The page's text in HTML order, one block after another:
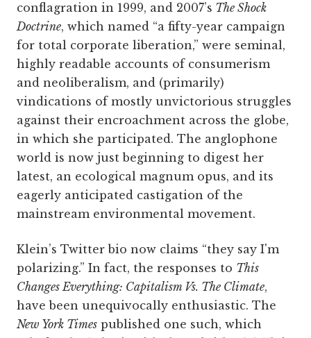
conflagration in 1999, and 2007’s The Shock
Doctrine, which named “a fifty-year campaign
for total corporate liberation,” were seminal,
highly readable accounts of consumerism
and neoliberalism, and (primarily)
vindications of mostly unvictorious struggles
against their encroachment across the globe,
in which she participated. The anglophone
world is now just beginning to digest her
latest, an ecological magnum opus, and its
eagerly anticipated castigation of the
mainstream environmental movement.
Klein’s Twitter bio now claims “they say I'm
polarizing.” In fact, the responses to This
Changes Everything: Capitalism Vs. The Climate,
have been unequivocally enthusiastic. The
New York Times published one such, which